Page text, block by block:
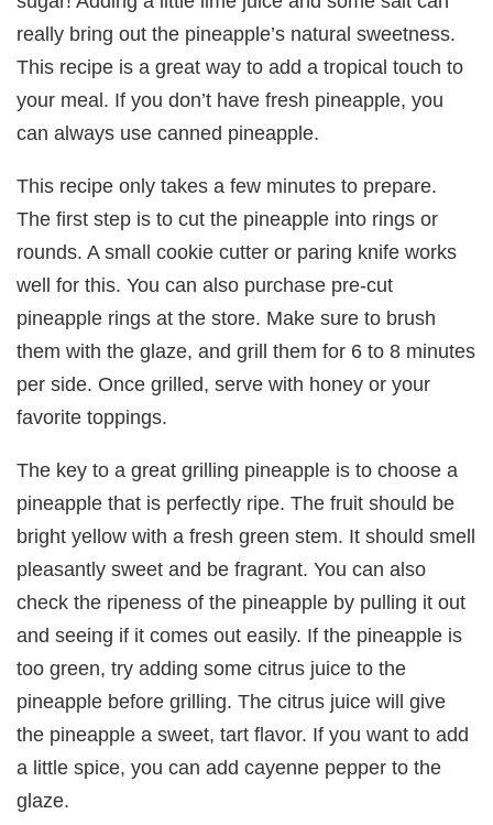
really bring out the pineapple’s natural sweetness.
This recipe is a great way to add a tropical touch to
your meal. If you don’t have fresh pineapple, you
can always use canned pineapple.
This recipe only takes a few minutes to prepare.
The first step is to cut the pineapple into rings or
rounds. A small cookie cutter or paring knife works
well for this. You can also purchase pre-cut
pineapple rings at the store. Make sure to brush
them with the glaze, and grill them for 6 to 8 minutes
per side. Once grilled, serve with honey or your
favorite toppings.
The key to a great grilling pineapple is to choose a
pineapple that is perfectly ripe. The fruit should be
bright yellow with a fresh green stem. It should smell
pleasantly sweet and be fragrant. You can also
check the ripeness of the pineapple by pulling it out
and seeing if it comes out easily. If the pineapple is
too green, try adding some citrus juice to the
pineapple before grilling. The citrus juice will give
the pineapple a sweet, tart flavor. If you want to add
a little spice, you can add cayenne pepper to the
glaze.